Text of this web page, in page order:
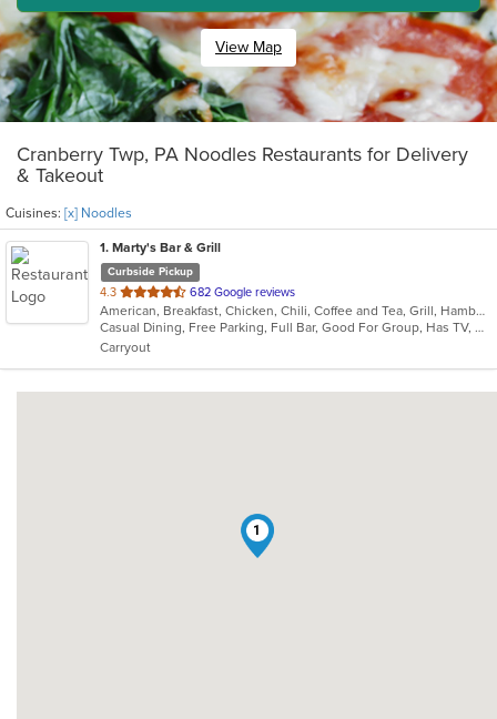
View Map
Cranberry Twp, PA Noodles Restaurants for Delivery
& Takeout
Cuisines: [x] Noodles
1. Marty's Bar & Grill
Curbside Pickup
4.3 out
of
5
stars.
682 Google reviews
American, Breakfast, Chicken, Chili, Coffee and Tea, Grill, Hamburgers, Noodles, Pasta, Salads, Sandwiches, Seafood, Soup, Steak, Wraps
Casual Dining, Free Parking, Full Bar, Good For Group, Has TV, Healthy Options, Kids Menu, Vegetarian Options
Carryout
1